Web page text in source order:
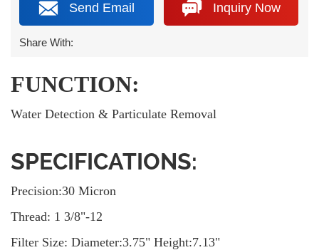
Send Email Inquiry Now
Share With:
FUNCTION:
Water Detection & Particulate Removal
SPECIFICATIONS:
Precision:30 Micron
Thread: 1 3/8"-12
Filter Size: Diameter:3.75" Height:7.13"